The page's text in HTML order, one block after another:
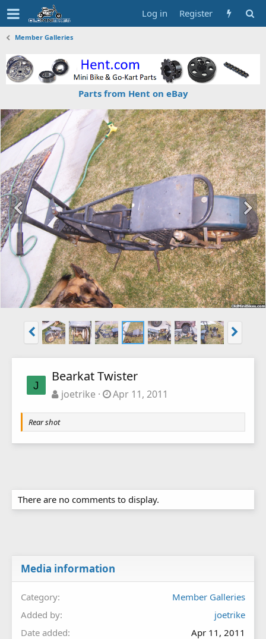
Log in Register
Member Galleries
Parts from Hent on eBay
J
Bearkat Twister
joetrike Apr 11, 2011
Rear shot
There are no comments to display.
Media information
Category
Member Galleries
Added by
joetrike
Date added
Apr 11, 2011